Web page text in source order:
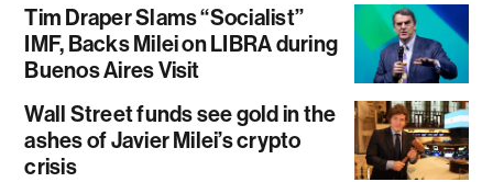
Tim Draper Slams “Socialist”
IMF, Backs Milei on LIBRA during
Buenos Aires Visit
Wall Street funds see gold in the
ashes of Javier Milei’s crypto
crisis